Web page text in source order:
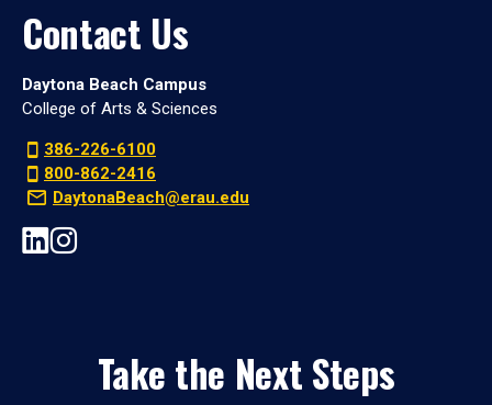
Contact Us
Daytona Beach Campus
College of Arts & Sciences
386-226-6100
800-862-2416
DaytonaBeach@erau.edu
Take the Next Steps